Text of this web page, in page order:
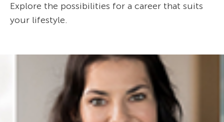
Explore the possibilities for a career that suits
your lifestyle.